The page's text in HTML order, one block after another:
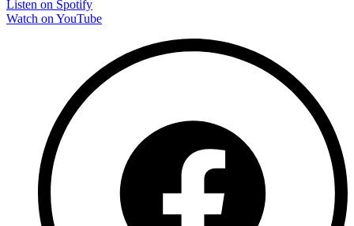
Listen on Spotify
Watch on YouTube